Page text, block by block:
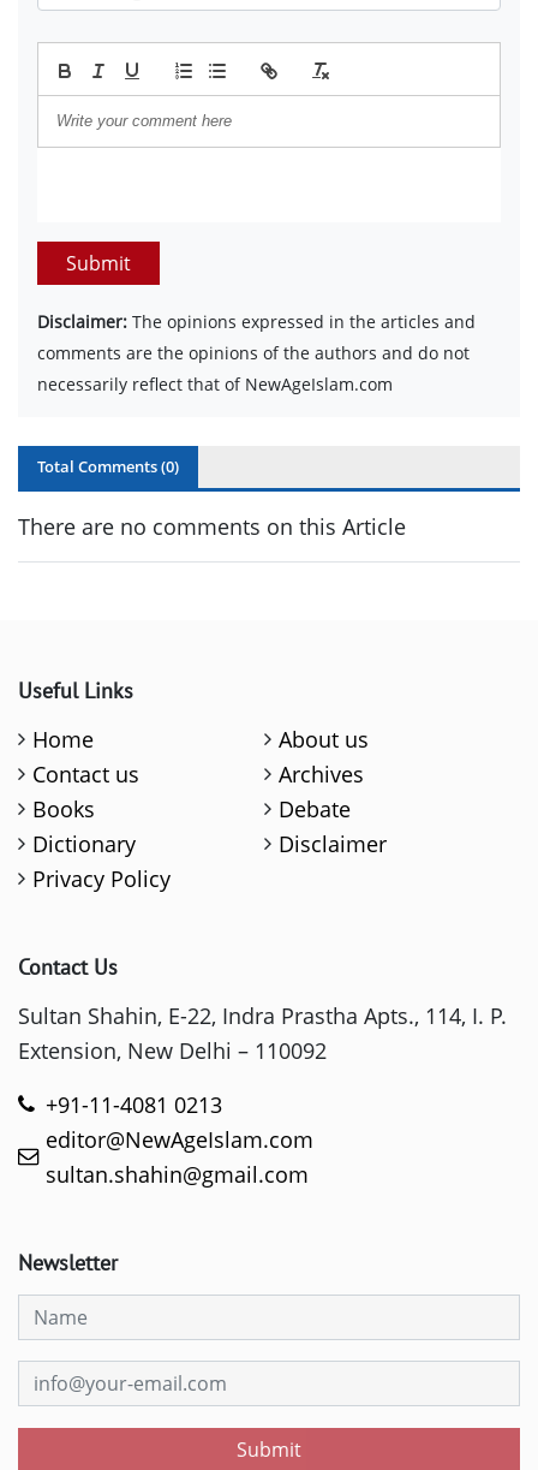
Submit
Disclaimer: The opinions expressed in the articles and
comments are the opinions of the authors and do not
necessarily reflect that of NewAgeIslam.com
Total Comments (0)
There are no comments on this Article
Useful Links
Home
About us
Contact us
Archives
Books
Debate
Dictionary
Disclaimer
Privacy Policy
Contact Us
Sultan Shahin, E-22, Indra Prastha Apts., 114, I. P.
Extension, New Delhi – 110092
+91-11-4081 0213
editor@NewAgeIslam.com
sultan.shahin@gmail.com
Newsletter
Submit